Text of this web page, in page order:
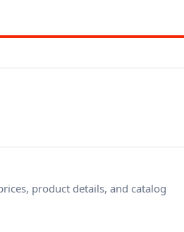
product details, and catalog